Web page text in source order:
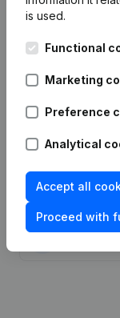
Publications
is used.
Functional
Marketing
Preference
Analytical
Accept all
Proceed with